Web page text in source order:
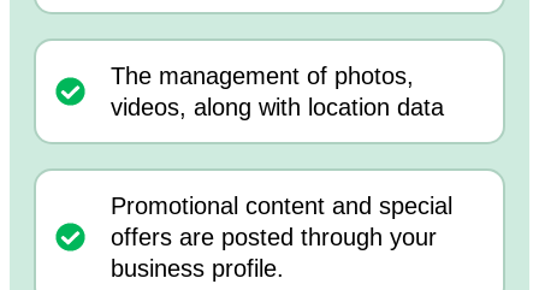
The management of photos,
videos, along with location data
Promotional content and special
offers are posted through your
business profile.